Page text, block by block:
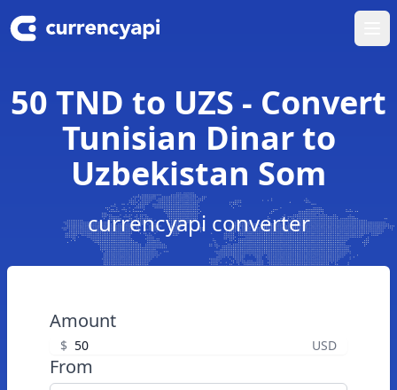
50 TND to UZS - Convert
Tunisian Dinar to
Uzbekistan Som
currencyapi converter
Amount
$ USD
From